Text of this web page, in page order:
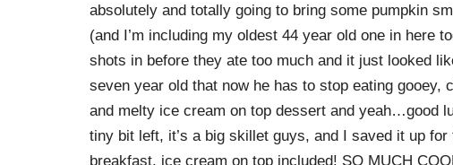
absolutely and totally going to bring some pumpkin
(and I’m including my oldest 44 year old one in here
shots in before they ate too much and it just looked
seven year old that now he has to stop eating gooey,
and melty ice cream on top dessert and yeah…good
tiny bit left, it’s a big skillet guys, and I saved it up
breakfast, ice cream on top included! SO MUCH